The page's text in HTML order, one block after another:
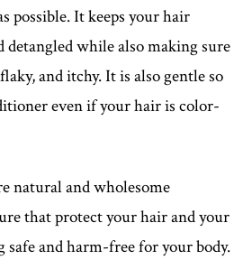
possible. It keeps your hair
detangled while also making sure
and itchy. It is also gentle so
even if your hair is color-
natural and wholesome
that protect your hair and your
safe and harm-free for your body.